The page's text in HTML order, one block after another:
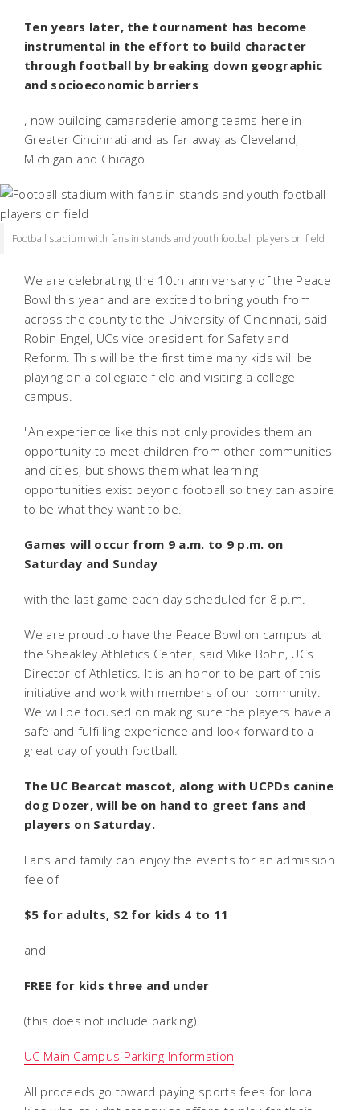
Ten years later, the tournament has become
instrumental in the effort to build character
through football by breaking down geographic
and socioeconomic barriers
, now building camaraderie among teams here in
Greater Cincinnati and as far away as Cleveland,
Michigan and Chicago.
Football stadium with fans in stands and youth football players on field
We are celebrating the 10th anniversary of the Peace
Bowl this year and are excited to bring youth from
across the county to the University of Cincinnati, said
Robin Engel, UCs vice president for Safety and
Reform. This will be the first time many kids will be
playing on a collegiate field and visiting a college
campus.
"An experience like this not only provides them an
opportunity to meet children from other communities
and cities, but shows them what learning
opportunities exist beyond football so they can aspire
to be what they want to be.
Games will occur from 9 a.m. to 9 p.m. on
Saturday and Sunday
with the last game each day scheduled for 8 p.m.
We are proud to have the Peace Bowl on campus at
the Sheakley Athletics Center, said Mike Bohn, UCs
Director of Athletics. It is an honor to be part of this
initiative and work with members of our community.
We will be focused on making sure the players have a
safe and fulfilling experience and look forward to a
great day of youth football.
The UC Bearcat mascot, along with UCPDs canine
dog Dozer, will be on hand to greet fans and
players on Saturday.
Fans and family can enjoy the events for an admission
fee of
$5 for adults, $2 for kids 4 to 11
and
FREE for kids three and under
(this does not include parking).
UC Main Campus Parking Information
All proceeds go toward paying sports fees for local